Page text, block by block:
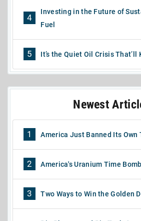
4
Investing in the Future of
Fuel
5 It’s the Quiet Oil Crisis That’ll
Newest
1 America Just Banned Its Own
2 America's Uranium Time Bomb
3 Two Ways to Win the Golden